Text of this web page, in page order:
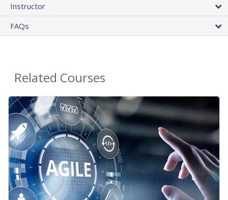
Instructor
FAQs
Related Courses